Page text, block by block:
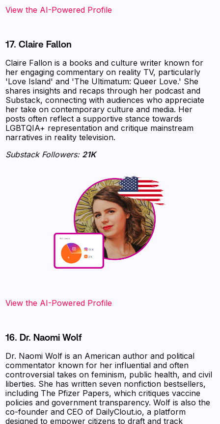
View the AI-Powered Profile
17. Claire Fallon
Claire Fallon is a books and culture writer known for
her engaging commentary on reality TV, particularly
'Love Island' and 'The Ultimatum: Queer Love.' She
shares insights and recaps through her podcast and
Substack, connecting with audiences who appreciate
her take on contemporary culture and media. Her
posts often reflect a supportive stance towards
LGBTQIA+ representation and critique mainstream
narratives in reality television.
Substack Followers: 21K
View the AI-Powered Profile
16. Dr. Naomi Wolf
Dr. Naomi Wolf is an American author and political
commentator known for her influential and often
controversial takes on feminism, public health, and civil
liberties. She has written seven nonfiction bestsellers,
including The Pfizer Papers, which critiques vaccine
policies and government transparency. Wolf is also the
co-founder and CEO of DailyClout.io, a platform
designed to empower citizens to draft and track